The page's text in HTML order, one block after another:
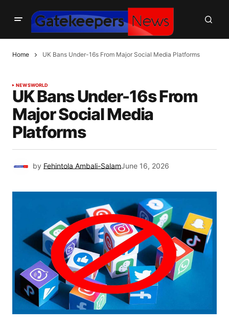
Home UK Bans Under-16s From Major Social Media Platforms
NEWSWORLD
UK Bans Under-16s From
Major Social Media
Platforms
by Fehintola Ambali-SalamJune 16, 2026